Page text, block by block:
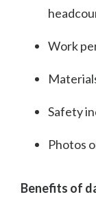
Work
Safety
Photos
Benefits of